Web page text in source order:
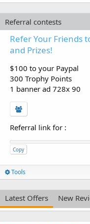
Referral contests
Refer Your Friends
and Prizes!
$100 to your Paypal
300 Trophy Points
1 banner ad 728x 90
Referral link for :
Copy
Tools
Latest Offers New